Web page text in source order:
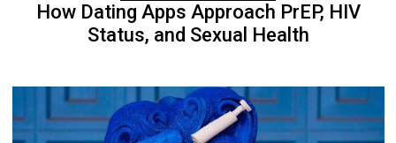
How Dating Apps Approach PrEP, HIV
Status, and Sexual Health